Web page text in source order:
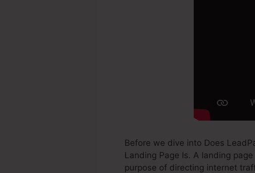
Before we dive into Does
Landing Page Is. A landing
purpose of directing internet